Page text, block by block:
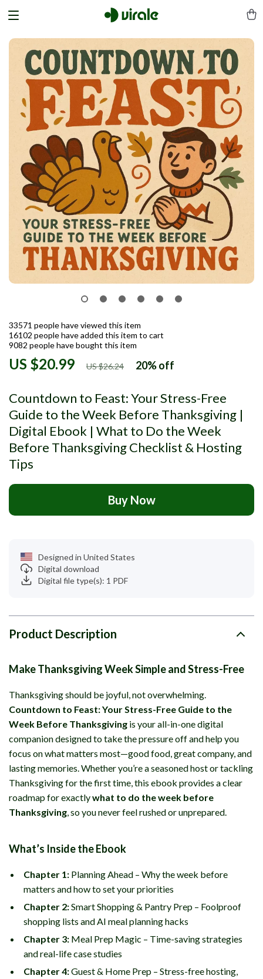
Countdown to Feast: Your Stress-Free
Guide to the Week Before Thanksgiving |
Digital Ebook | What to Do the Week
Before Thanksgiving Checklist & Hosting
Tips
US $20.99 US $26.24 20%off
33571 people have viewed this item
16102 people have added this item to cart
9082 people have bought this item
Buy Now
Designed in United States
Digital download
Digital file type(s): 1 PDF
Product Description
Make Thanksgiving Week Simple and Stress-Free
Thanksgiving should be joyful, not overwhelming.
Countdown to Feast: Your Stress-Free Guide to the
Week Before Thanksgiving is your all-in-one digital
companion designed to take the pressure off and help you
focus on what matters most—good food, great company, and
lasting memories. Whether you’re a seasoned host or tackling
Thanksgiving for the first time, this ebook provides a clear
roadmap for exactlywhat to do the week before
Thanksgiving, so you never feel rushed or unprepared.
What’s Inside the Ebook
Chapter 1: Planning Ahead – Why the week before
matters and how to set your priorities
Chapter 2:Smart Shopping & Pantry Prep – Foolproof
shopping lists and AI meal planning hacks
Chapter 3: Meal Prep Magic – Time-saving strategies
and real-life case studies
Chapter 4:Guest & Home Prep – Stress-free hosting,